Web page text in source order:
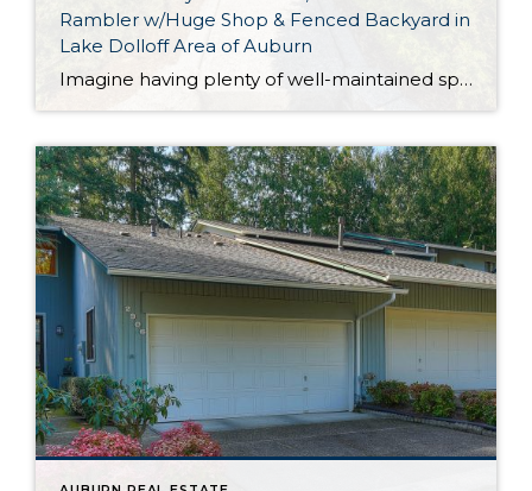
Rambler w/Huge Shop & Fenced Backyard in
Lake Dolloff Area of Auburn
Imagine having plenty of well-maintained space to enjoy both inside and out, all while being just down the street from a great fishing spot on Lake Dolloff! This Auburn treasure offers all of this and more, and in addition to the turnkey 1,440-square-foot home, this property includes a huge shop in the fully fenced backyard. […]